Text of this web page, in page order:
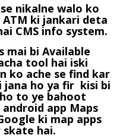
nikalne walo ko
ki jankari deta
CMS info system.
mai bi Available
tool hai iski
ko ache se find kar
jana ho ya fir kisi bi
to ye bahoot
app Maps
ki map apps
skate hai.